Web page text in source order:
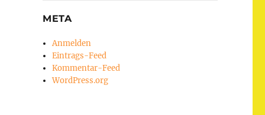
META
Anmelden
Eintrags-Feed
Kommentar-Feed
WordPress.org